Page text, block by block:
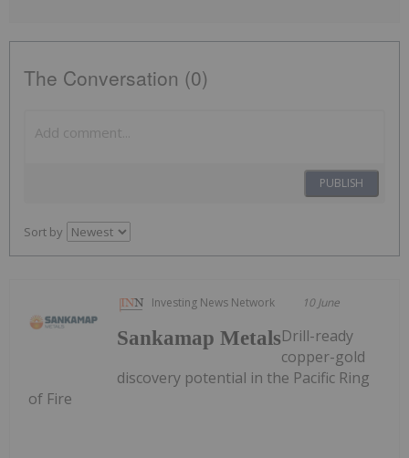
The Conversation (0)
PUBLISH
Sort by
Investing News Network 10 June
Sankamap MetalsDrill-ready
copper-gold
discovery potential in the Pacific Ring
of Fire